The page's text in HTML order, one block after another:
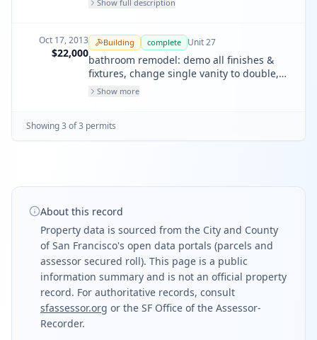
Show full description
Oct 17, 2013
$22,000
Building complete Unit27
bathroom remodel: demo all finishes &
fixtures, change single vanity to double,
new shower pan, new toilet, new cabinets,
locations. remove privacy partitions, non-
Show more
Showing3 of3 permits
About this record
Property data is sourced from the City and County
of San Francisco's open data portals (parcels and
assessor secured roll). This page is a public
information summary and is not an official property
record. For authoritative records, consult
sfassessor.org or the SF Office of the Assessor-
Recorder.